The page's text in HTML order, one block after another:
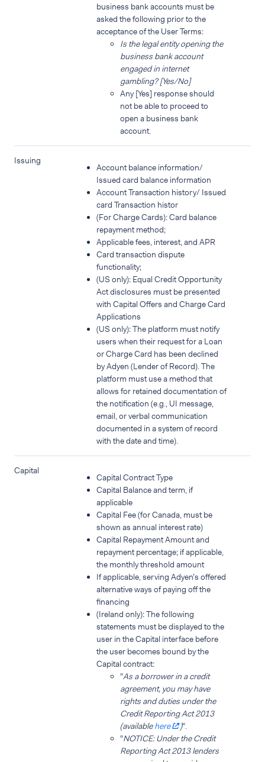
business bank accounts must be
asked the following prior to the
acceptance of the User Terms:
Is the legal entity opening the
business bank account
engaged in internet
gambling? [Yes/No]
Any [Yes] response should
not be able to proceed to
open a business bank
account.
Issuing
Account balance information/
Issued card balance information
Account Transaction history/ Issued
card Transaction histor
(For Charge Cards): Card balance
repayment method;
Applicable fees, interest, and APR
Card transaction dispute
functionality;
(US only): Equal Credit Opportunity
Act disclosures must be presented
with Capital Offers and Charge Card
Applications
(US only): The platform must notify
users when their request for a Loan
or Charge Card has been declined
by Adyen (Lender of Record). The
platform must use a method that
allows for retained documentation of
the notification (e.g., UI message,
email, or verbal communication
documented in a system of record
with the date and time).
Capital
Capital Contract Type
Capital Balance and term, if
applicable
Capital Fee (for Canada, must be
shown as annual interest rate)
Capital Repayment Amount and
repayment percentage; if applicable,
the monthly threshold amount
If applicable, serving Adyen’s offered
alternative ways of paying off the
financing
(Ireland only): The following
statements must be displayed to the
user in the Capital interface before
the user becomes bound by the
Capital contract:
"As a borrower in a credit
agreement, you may have
rights and duties under the
Credit Reporting Act 2013
(availablehere )".
"NOTICE: Under the Credit
Reporting Act 2013 lenders